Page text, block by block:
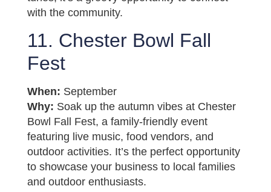
with the community.
11. Chester Bowl Fall
Fest
When: September
Why: Soak up the autumn vibes at Chester
Bowl Fall Fest, a family-friendly event
featuring live music, food vendors, and
outdoor activities. It’s the perfect opportunity
to showcase your business to local families
and outdoor enthusiasts.